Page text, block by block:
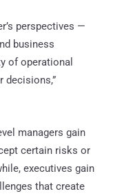
perspectives —
business
of operational
decisions,”
managers gain
certain risks or
executives gain
that create